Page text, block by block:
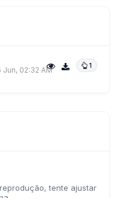
1
Jun, 02:32 AM
tente ajustar